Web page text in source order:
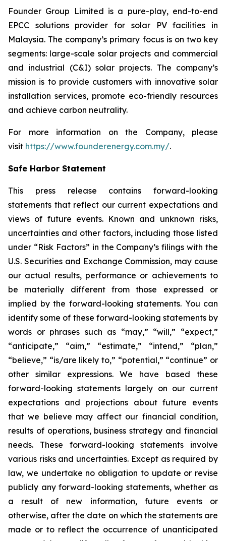
Founder Group Limited is a pure-play, end-to-end
EPCC solutions provider for solar PV facilities in
Malaysia. The company’s primary focus is on two key
segments: large-scale solar projects and commercial
and industrial (C&I) solar projects. The company’s
mission is to provide customers with innovative solar
installation services, promote eco-friendly resources
and achieve carbon neutrality.
For more information on the Company, please
visit https://www.founderenergy.com.my/.
Safe Harbor Statement
This press release contains forward-looking
statements that reflect our current expectations and
views of future events. Known and unknown risks,
uncertainties and other factors, including those listed
under “Risk Factors” in the Company’s filings with the
U.S. Securities and Exchange Commission, may cause
our actual results, performance or achievements to
be materially different from those expressed or
implied by the forward-looking statements. You can
identify some of these forward-looking statements by
words or phrases such as “may,” “will,” “expect,”
“anticipate,” “aim,” “estimate,” “intend,” “plan,”
“believe,” “is/are likely to,” “potential,” “continue” or
other similar expressions. We have based these
forward-looking statements largely on our current
expectations and projections about future events
that we believe may affect our financial condition,
results of operations, business strategy and financial
needs. These forward-looking statements involve
various risks and uncertainties. Except as required by
law, we undertake no obligation to update or revise
publicly any forward-looking statements, whether as
a result of new information, future events or
otherwise, after the date on which the statements are
made or to reflect the occurrence of unanticipated